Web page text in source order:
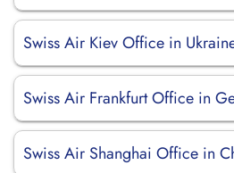
Swiss Air Kiev Office in
Swiss Air Frankfurt Office in
Swiss Air Shanghai Office in